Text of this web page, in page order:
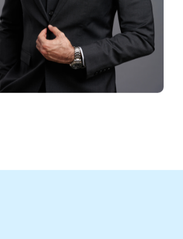
statement.
page enhances
your communication.
to make a memorable first
portrait